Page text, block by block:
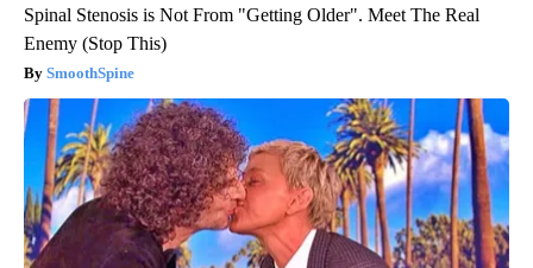
Spinal Stenosis is Not From "Getting Older". Meet The Real
Enemy (Stop This)
SmoothSpine